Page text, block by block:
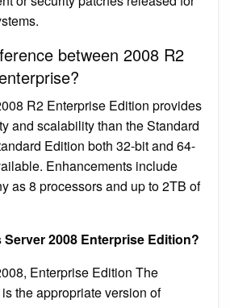
between 2008 R2
R2 Enterprise Edition provides
and scalability than the Standard
Edition both 32-bit and 64-
Enhancements include
as 8 processors and up to 2TB of
2008 Enterprise Edition?
Enterprise Edition The
the appropriate version of